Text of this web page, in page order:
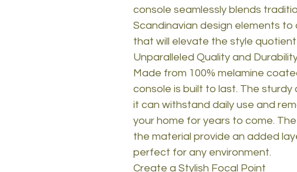
console seamlessly blends
Scandinavian design elements
that will elevate the style
Unparalleled Quality and
Made from 100% melamine
console is built to last. The
it can withstand daily use and
your home for years to come.
the material provide an added
perfect for any environment.
Create a Stylish Focal Point